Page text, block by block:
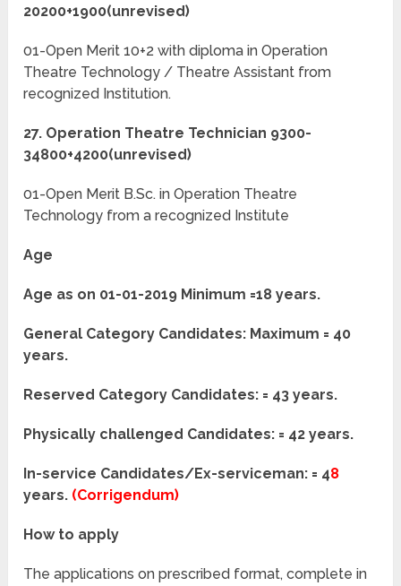
20200+1900(unrevised)
01-Open Merit 10+2 with diploma in Operation
Theatre Technology / Theatre Assistant from
recognized Institution.
27. Operation Theatre Technician 9300-
34800+4200(unrevised)
01-Open Merit B.Sc. in Operation Theatre
Technology from a recognized Institute
Age
Age as on 01-01-2019 Minimum =18 years.
General Category Candidates: Maximum = 40
years.
Reserved Category Candidates: = 43 years.
Physically challenged Candidates: = 42 years.
In-service Candidates/Ex-serviceman: = 48
years. (Corrigendum)
How to apply
The applications on prescribed format, complete in